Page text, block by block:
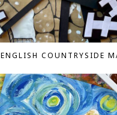
ENGLISH COUNTRYSIDE